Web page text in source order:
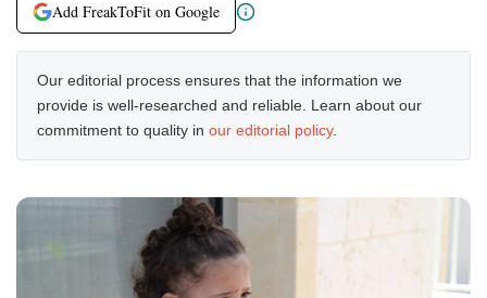
Add FreakToFit on Google
Our editorial process ensures that the information we
provide is well-researched and reliable. Learn about our
commitment to quality in our editorial policy.